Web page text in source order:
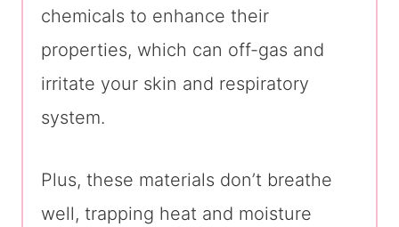
chemicals to enhance their
properties, which can off-gas and
irritate your skin and respiratory
system.
Plus, these materials don’t breathe
well, trapping heat and moisture